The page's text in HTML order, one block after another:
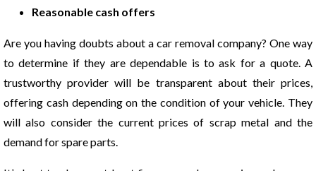
Reasonable cash offers
Are you having doubts about a car removal company? One way
to determine if they are dependable is to ask for a quote. A
trustworthy provider will be transparent about their prices,
offering cash depending on the condition of your vehicle. They
will also consider the current prices of scrap metal and the
demand for spare parts.